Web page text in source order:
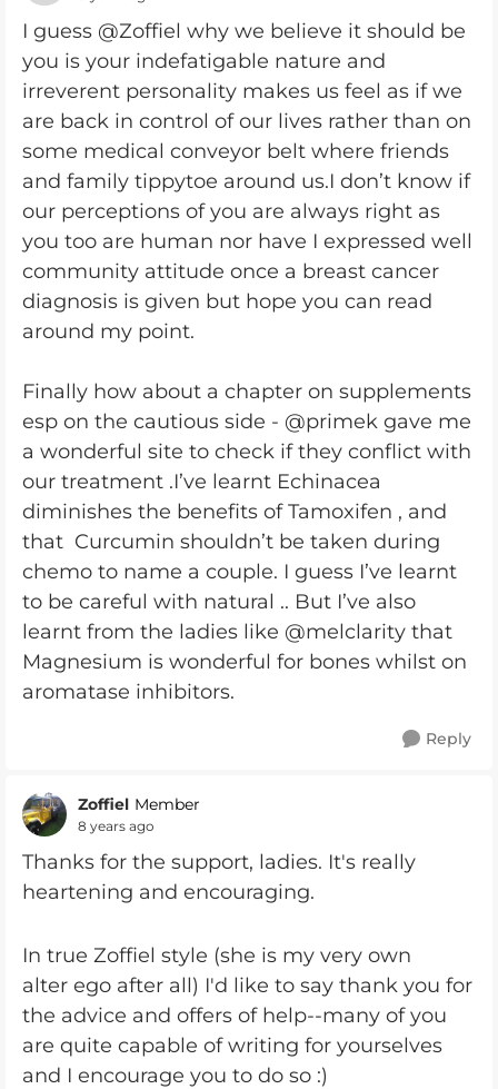
I guess @Zoffiel why we believe it should be
you is your indefatigable nature and
irreverent personality makes us feel as if we
are back in control of our lives rather than on
some medical conveyor belt where friends
and family tippytoe around us.I don’t know if
our perceptions of you are always right as
you too are human nor have I expressed well
community attitude once a breast cancer
diagnosis is given but hope you can read
around my point.
Finally how about a chapter on supplements
esp on the cautious side - @primek gave me
a wonderful site to check if they conflict with
our treatment .I’ve learnt Echinacea
diminishes the benefits of Tamoxifen , and
that Curcumin shouldn’t be taken during
chemo to name a couple. I guess I’ve learnt
to be careful with natural .. But I’ve also
learnt from the ladies like @melclarity that
Magnesium is wonderful for bones whilst on
aromatase inhibitors.
Reply
Zoffiel Member
8 years ago
Thanks for the support, ladies. It's really
heartening and encouraging.
In true Zoffiel style (she is my very own
alter ego after all) I'd like to say thank you for
the advice and offers of help--many of you
are quite capable of writing for yourselves
and I encourage you to do so :)